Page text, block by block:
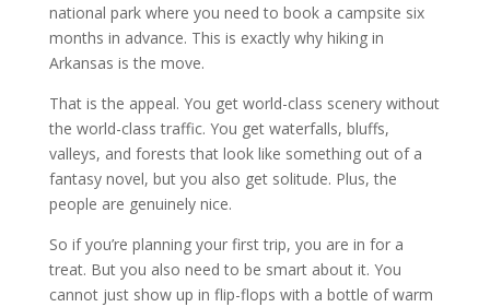
national park where you need to book a campsite six
months in advance. This is exactly why hiking in
Arkansas is the move.
That is the appeal. You get world-class scenery without
the world-class traffic. You get waterfalls, bluffs,
valleys, and forests that look like something out of a
fantasy novel, but you also get solitude. Plus, the
people are genuinely nice.
So if you’re planning your first trip, you are in for a
treat. But you also need to be smart about it. You
cannot just show up in flip-flops with a bottle of warm